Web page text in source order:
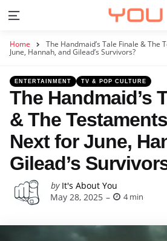
Menu
Home The Handmaid’s Tale Finale & The
June, Hannah, and Gilead’s Survivors?
Categories
Posted
in
ENTERTAINMENT TV & POP CULTURE
The Handmaid’s
& The
Next for June,
Gilead’s
Posted
by
by It's About You
May 28, 2025
4 min